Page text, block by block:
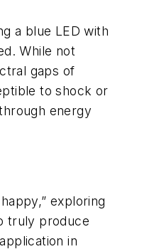
a blue LED with
While not
gaps of
to shock or
energy
exploring
truly produce
in